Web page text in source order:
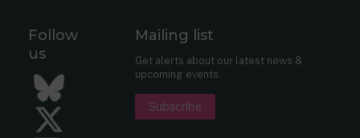
Follow
us
Bluesky
Twitter
Mailing list
Get alerts about our latest news &
upcoming events.
Subscribe